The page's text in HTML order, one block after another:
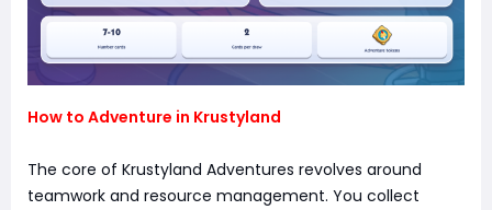
How to Adventure in Krustyland
The core of Krustyland Adventures revolves around
teamwork and resource management. You collect